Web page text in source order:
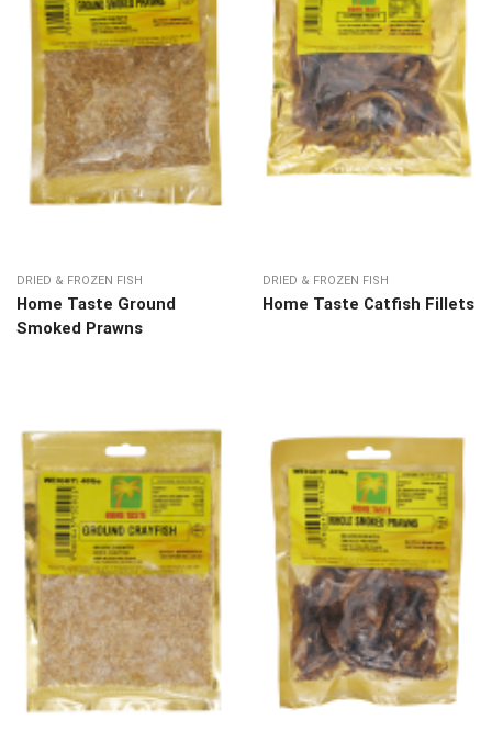
DRIED & FROZEN FISH
Home Taste Ground
Smoked Prawns
DRIED & FROZEN FISH
Home Taste Catfish Fillets